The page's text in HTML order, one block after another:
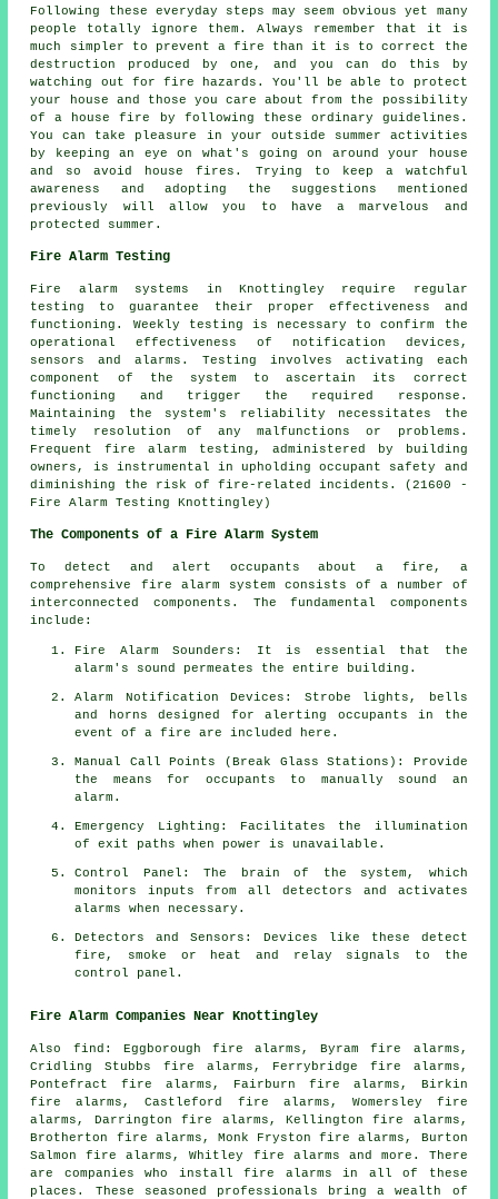
Following these everyday steps may seem obvious yet many
people totally ignore them. Always remember that it is
much simpler to prevent a fire than it is to correct the
destruction produced by one, and you can do this by
watching out for fire hazards. You'll be able to protect
your house and those you care about from the possibility
of a house fire by following these ordinary guidelines.
You can take pleasure in your outside summer activities
by keeping an eye on what's going on around your house
and so avoid house fires. Trying to keep a watchful
awareness and adopting the suggestions mentioned
previously will allow you to have a marvelous and
protected summer.
Fire Alarm Testing
Fire alarm systems in Knottingley require regular
testing to guarantee their proper effectiveness and
functioning. Weekly testing is necessary to confirm the
operational effectiveness of notification devices,
sensors and alarms. Testing involves activating each
component of the system to ascertain its correct
functioning and trigger the required response.
Maintaining the system's reliability necessitates the
timely resolution of any malfunctions or problems.
Frequent fire alarm testing, administered by building
owners, is instrumental in upholding occupant safety and
diminishing the risk of fire-related incidents. (21600 -
Fire Alarm Testing Knottingley)
The Components of a Fire Alarm System
To detect and alert occupants about a fire, a
comprehensive fire alarm system consists of a number of
interconnected components. The fundamental components
include:
Fire Alarm Sounders: It is essential that the
alarm's sound permeates the entire building.
Alarm Notification Devices: Strobe lights, bells
and horns designed for alerting occupants in the
event of afire are included here.
Manual Call Points (Break Glass Stations): Provide
the means for occupants to manually sound an
alarm .
Emergency Lighting: Facilitates the illumination
of exit paths when power is unavailable.
Control Panel: The brain of the system, which
monitors inputs from all detectors and activates
alarms when necessary.
Detectors and Sensors: Devices like these detect
fire, smoke or heat and relay signals to the
control panel.
Fire Alarm Companies Near Knottingley
Also find : Eggborough fire alarms, Byram fire alarms,
Cridling Stubbs fire alarms, Ferrybridge fire alarms,
Pontefract fire alarms, Fairburn fire alarms, Birkin
fire alarms, Castleford fire alarms, Womersley fire
alarms, Darrington fire alarms, Kellington fire alarms,
Brotherton fire alarms, Monk Fryston fire alarms, Burton
Salmon fire alarms, Whitley fire alarms and more. There
are companies who installfire alarms in all of these
places. These seasoned professionals bring a wealth of